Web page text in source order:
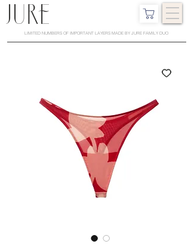
LIMITED NUMBERS OF IMPORTANT LAYERS MADE BY JURE FAMILY DUO